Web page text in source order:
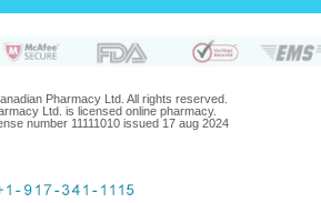
Pharmacy Ltd. All rights reserved.
Ltd. is licensed online pharmacy.
number 11111010 issued 17 aug 2024